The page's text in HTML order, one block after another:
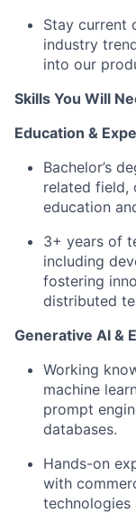
Stay current
industry
into our
Skills You Will
Education &
Bachelor’s
related field,
education
3+ years of
including
fostering
distributed
Generative AI &
Working
machine
prompt
databases.
Hands-on
with
technologies